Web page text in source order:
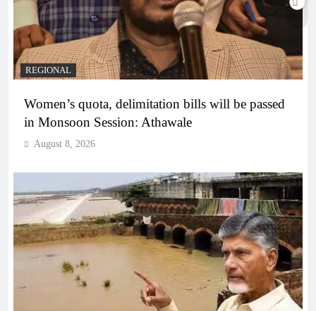
REGIONAL
Women’s quota, delimitation bills will be passed
in Monsoon Session: Athawale
August 8, 2026